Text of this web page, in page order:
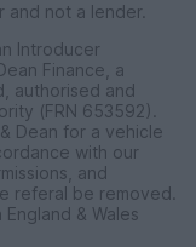
and not a lender.
Introducer
Finance, a
authorised and
(FRN 653592).
Dean for a vehicle
with our
and
referal be removed.
& Wales